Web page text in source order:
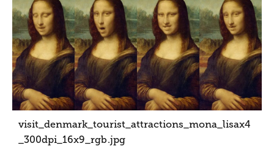
visit_denmark_tourist_attractions_mona_lisax4
_300dpi_16x9_rgb.jpg